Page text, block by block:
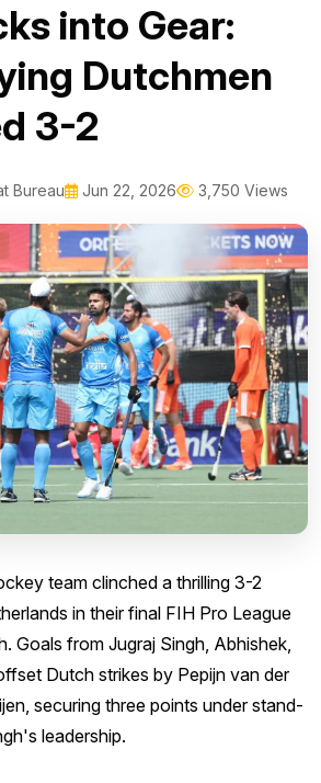
into Gear:
Dutchmen
3-2
Bureau Jun 22, 2026 3,750 Views
team clinched a thrilling 3-2
in their final FIH Pro League
Goals from Jugraj Singh, Abhishek,
Dutch strikes by Pepijn van der
securing three points under stand-
leadership.